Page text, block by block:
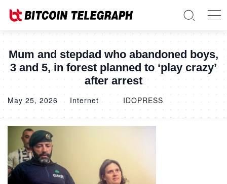
Mum and stepdad who abandoned boys,
3 and 5, in forest planned to ‘play crazy’
after arrest
May 25, 2026 Internet IDOPRESS